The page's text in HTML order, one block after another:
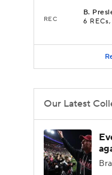
REC
B.
6
Our Latest